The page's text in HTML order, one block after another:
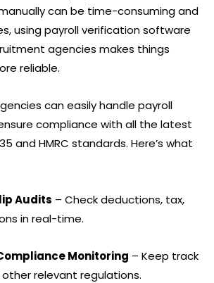
can be time-consuming and
using payroll verification software
agencies makes things
reliable.
can easily handle payroll
compliance with all the latest
and HMRC standards. Here’s what
Audits – Check deductions, tax,
in real-time.
Monitoring – Keep track
other relevant regulations.